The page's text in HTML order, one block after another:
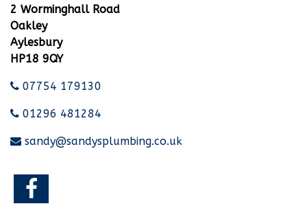
2 Worminghall Road
Oakley
Aylesbury
HP18 9QY
07754 179130
01296 481284
sandy@sandysplumbing.co.uk